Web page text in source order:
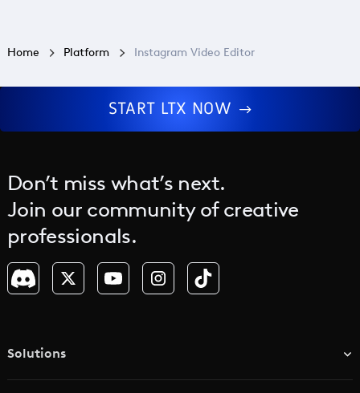
Home Platform Instagram Video Editor
START LTX NOW
Don’t miss what’s next.
Join our community of creative
professionals.
Solutions